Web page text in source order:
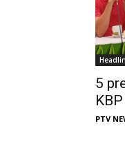
5
PTV